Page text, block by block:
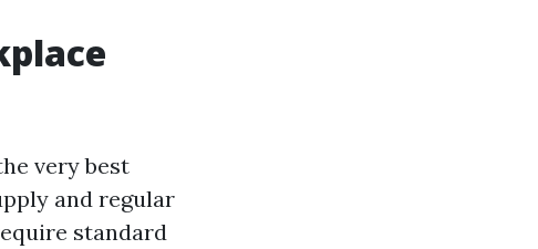
very best
and regular
standard